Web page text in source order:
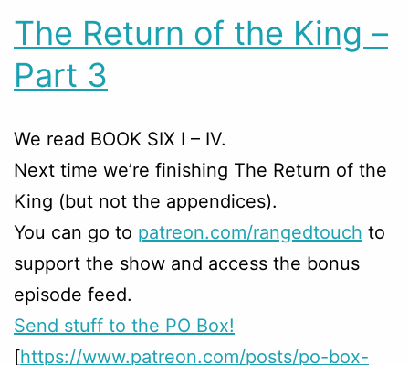
The Return of the King –
Part 3
We read BOOK SIX I – IV.
Next time we’re finishing The Return of the
King (but not the appendices).
You can go to patreon.com/rangedtouch to
support the show and access the bonus
episode feed.
Send stuff to the PO Box!
[https://www.patreon.com/posts/po-box-